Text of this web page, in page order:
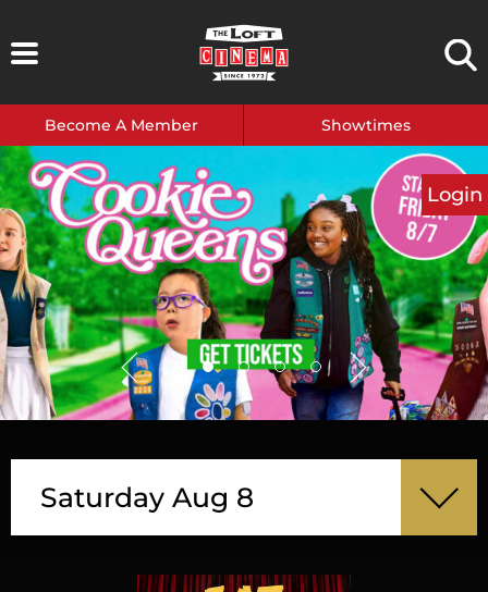
to
Become A Member Showtimes
Saturday Aug 8
Login